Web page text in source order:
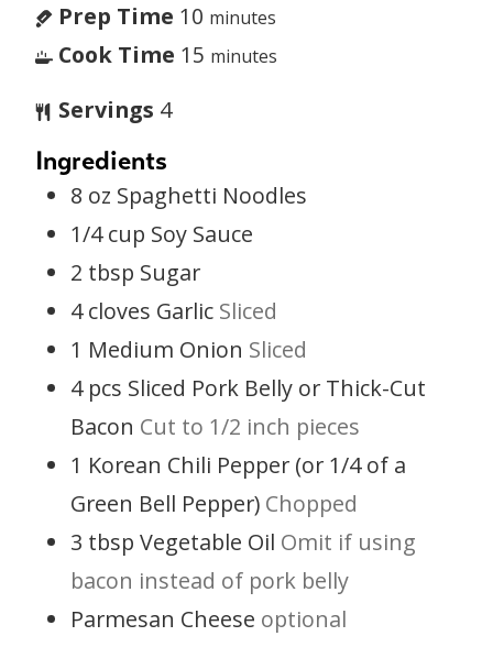
Prep Time 10 minutes
Cook Time 15 minutes
Servings 4
Ingredients
8 oz Spaghetti Noodles
1/4 cup Soy Sauce
2 tbsp Sugar
4 cloves Garlic Sliced
1 Medium Onion Sliced
4 pcs Sliced Pork Belly or Thick-Cut
Bacon Cut to 1/2 inch pieces
1 Korean Chili Pepper (or 1/4 of a
Green Bell Pepper) Chopped
3 tbsp Vegetable Oil Omit if using
bacon instead of pork belly
Parmesan Cheese optional